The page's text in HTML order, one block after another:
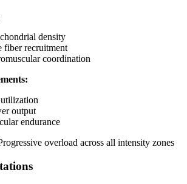
density
fiber recruitment
coordination
output
endurance
overload across all intensity zones